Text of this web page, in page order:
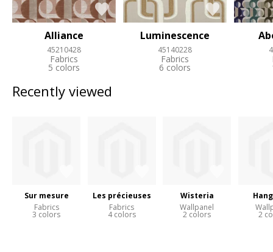
Alliance
45210428
Fabrics
5 colors
Luminescence
45140228
Fabrics
6 colors
Recently viewed
Sur mesure
Fabrics
3 colors
Les précieuses
Fabrics
4 colors
Wisteria
Wallpanel
2 colors 2